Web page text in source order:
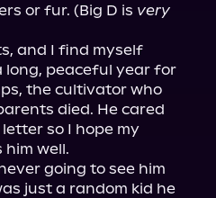
or fur. (Big D is very
and I find myself
long, peaceful year for
the cultivator who
died. He cared
so I hope my
well.
going to see him
just a random kid he